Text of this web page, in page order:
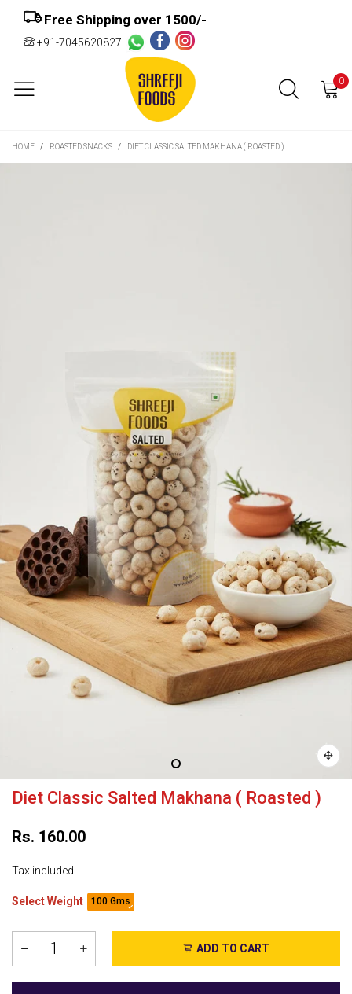
Free Shipping over ₹1500/-
+91-7045620827
0
HOME / ROASTED SNACKS / DIET CLASSIC SALTED MAKHANA ( ROASTED )
Diet Classic Salted Makhana ( Roasted )
Rs. 160.00
Tax included.
Select Weight 100 Gms
ADD TO CART